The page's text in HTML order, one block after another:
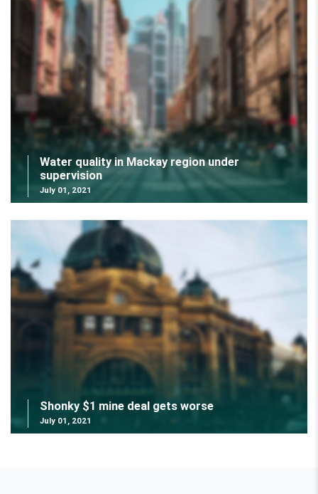
Water quality in Mackay region under
supervision
July 01, 2021
Shonky $1 mine deal gets worse
July 01, 2021